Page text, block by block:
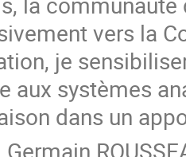
vers la
je
aux systèmes
dans un
Germain